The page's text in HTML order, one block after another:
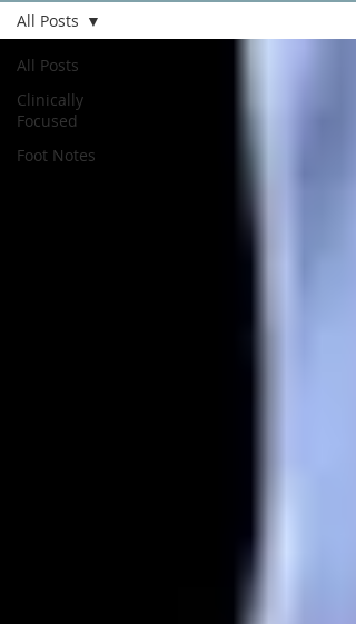
All Posts
Clinically
Focused
Foot Notes
All Posts